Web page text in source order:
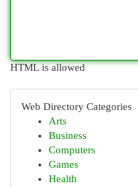
HTML is allowed
Web Directory Categories
Arts
Business
Computers
Games
Health